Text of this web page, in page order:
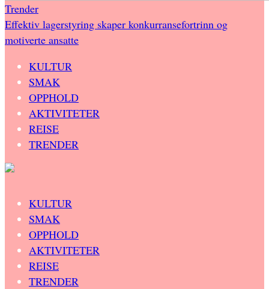
Trender
Effektiv lagerstyring skaper konkurransefortrinn og
motiverte ansatte
KULTUR
SMAK
OPPHOLD
AKTIVITETER
REISE
TRENDER
KULTUR
SMAK
OPPHOLD
AKTIVITETER
REISE
TRENDER